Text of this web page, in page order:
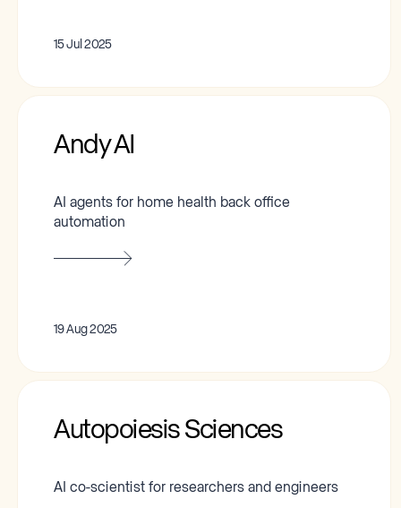
15 Jul 2025
Andy AI
AI agents for home health back office
automation
19 Aug 2025
Autopoiesis Sciences
AI co-scientist for researchers and engineers